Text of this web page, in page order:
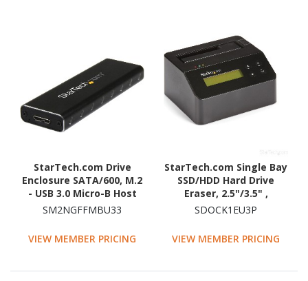
StarTech.com Drive
Enclosure SATA/600, M.2
- USB 3.0 Micro-B Host
Interface - UASP Support
Compliant
SM2NGFFMBU33
VIEW MEMBER PRICING
StarTech.com Single Bay
SSD/HDD Hard Drive
Eraser, 2.5"/3.5" ,
Standalone Wiper, Disk
Wiper Erasing Tool,
NIST/DoD/TAA
SDOCK1EU3P
VIEW MEMBER PRICING